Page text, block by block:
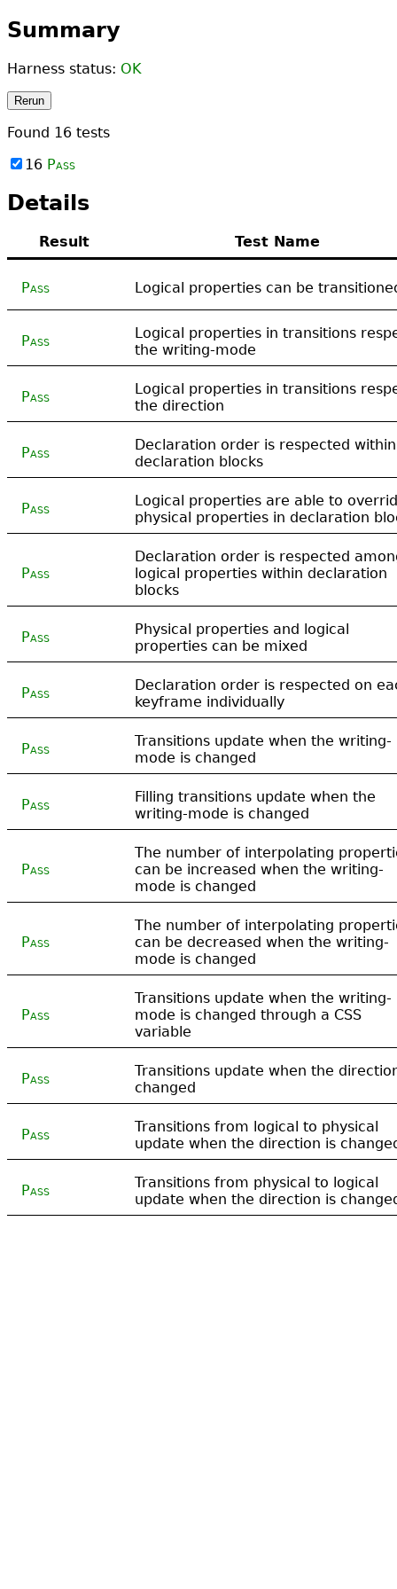
Summary
Harness status: OK
Rerun
Found 16 tests
16 Pass
Details
Result Test Name
Pass Logical properties can be
Pass
Logical properties in transitions
the writing-mode
Pass
Logical properties in transitions
the direction
Pass
Declaration order is respected within
declaration blocks
Pass
Logical properties are able to
physical properties in declaration
Pass
Declaration order is respected
logical properties within declaration
blocks
Pass
Physical properties and logical
properties can be mixed
Pass
Declaration order is respected on
keyframe individually
Pass
Transitions update when the writing-
mode is changed
Pass
Filling transitions update when the
writing-mode is changed
Pass
The number of interpolating
can be increased when the writing-
mode is changed
Pass
The number of interpolating
can be decreased when the writing-
mode is changed
Pass
Transitions update when the writing-
mode is changed through a CSS
variable
Pass
Transitions update when the
changed
Pass
Transitions from logical to physical
update when the direction is
Pass
Transitions from physical to logical
update when the direction is